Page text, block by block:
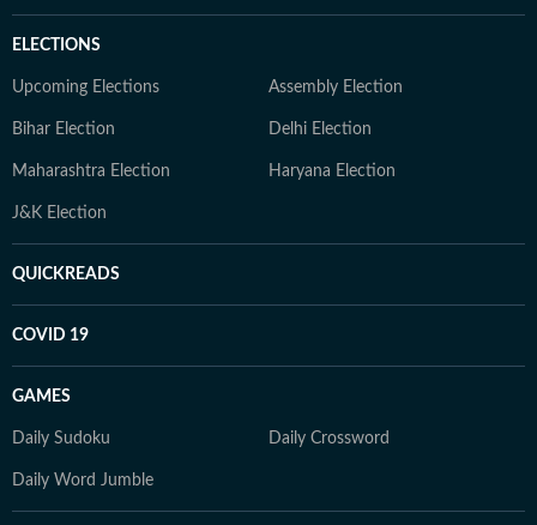
ELECTIONS
Upcoming Elections Assembly Election
Bihar Election Delhi Election
Maharashtra Election Haryana Election
J&K Election
QUICKREADS
COVID 19
GAMES
Daily Sudoku Daily Crossword
Daily Word Jumble